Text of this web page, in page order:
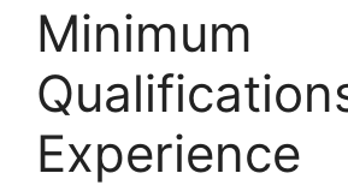
Minimum
Experience